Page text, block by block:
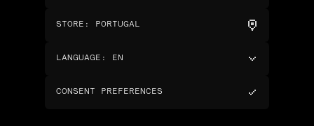
STORE : PORTUGAL
LANGUAGE : EN
CONSENT PREFERENCES